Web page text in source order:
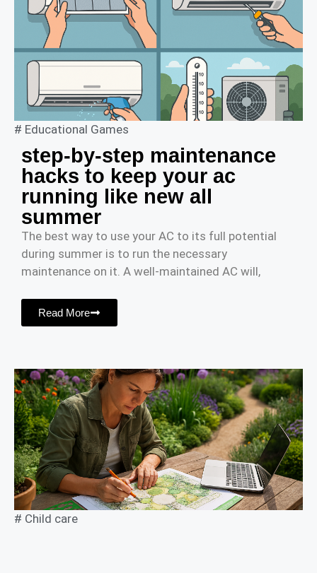
# Educational Games
step-by-step maintenance
hacks to keep your ac
running like new all
summer
The best way to use your AC to its full potential
during summer is to run the necessary
maintenance on it. A well-maintained AC will,
Read More
# Child care